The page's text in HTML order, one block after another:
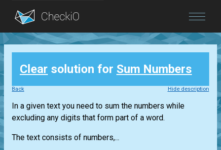
Blog
Login
Clear solution for Sum Numbers
Back Hide description
In a given text you need to sum the numbers while
excluding any digits that form part of a word.
The text consists of numbers,...